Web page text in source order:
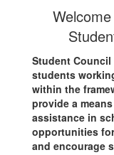
Student
students
within the
provide a
assistance in
opportunities
and encourage